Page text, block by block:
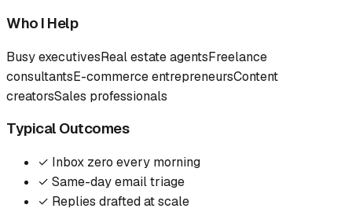
Who I Help
Busy executivesReal estate agentsFreelance
consultantsE-commerce entrepreneursContent
creatorsSales professionals
Typical Outcomes
✓ Inbox zero every morning
✓ Same-day email triage
✓ Replies drafted at scale